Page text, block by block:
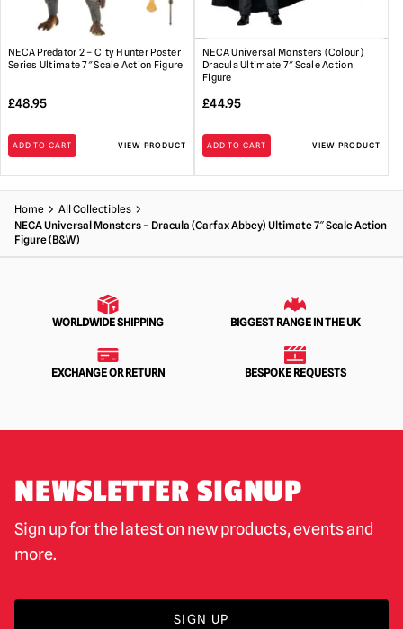
NECA Predator 2 – City Hunter Poster
Series Ultimate 7″ Scale Action Figure
£48.95
ADD TO CART VIEW PRODUCT
NECA Universal Monsters (Colour)
Dracula Ultimate 7″ Scale Action
Figure
£44.95
ADD TO CART VIEW PRODUCT
Home
All Collectibles
NECA Universal Monsters – Dracula (Carfax Abbey) Ultimate 7″ Scale Action
Figure (B&W)
WORLDWIDE SHIPPING BIGGEST RANGE IN THE UK
EXCHANGE OR RETURN BESPOKE REQUESTS
NEWSLETTER SIGNUP
Sign up for the latest on new products, events and
more.
SIGN UP